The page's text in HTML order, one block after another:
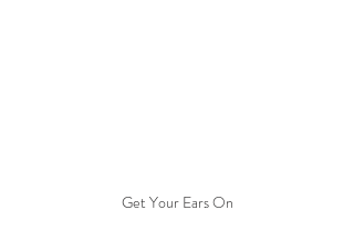
Get Your Ears On